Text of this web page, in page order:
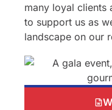
many loyal clients
to support us as
landscape on our